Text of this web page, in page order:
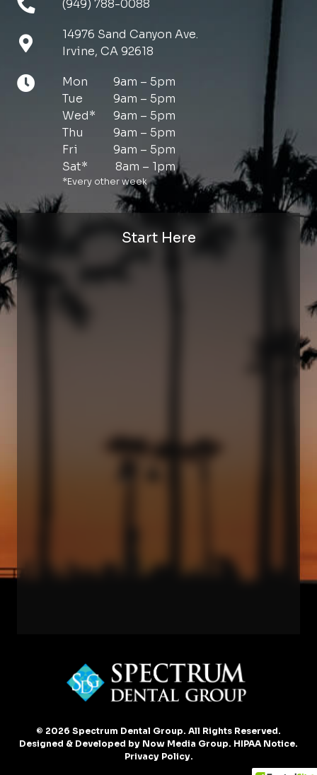
(949) 788-0088
14976 Sand Canyon Ave.
Irvine, CA 92618
Mon
9am – 5pm
Tue
9am – 5pm
Wed*
9am – 5pm
Thu
9am – 5pm
Fri
9am – 5pm
Sat*
8am – 1pm
*Every other week
Start Here
© 2026 Spectrum Dental Group. All Rights Reserved.
Designed & Developed by Now Media Group. HIPAA Notice.
Privacy Policy.